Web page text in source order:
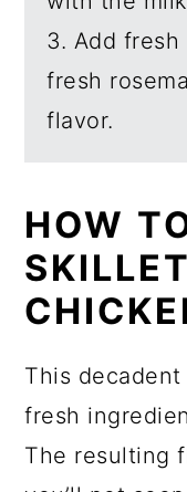
3. Add
fresh
flavor.
HOW
This
fresh
The resulting